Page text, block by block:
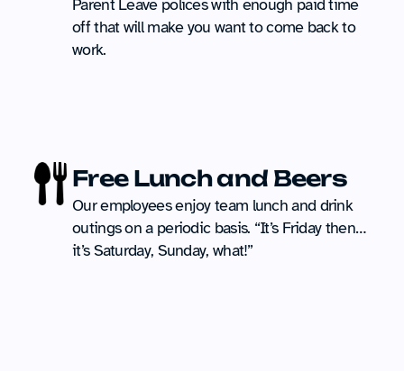
Parent Leave polices with enough paid time
off that will make you want to come back to
work.
Free Lunch and Beers
Our employees enjoy team lunch and drink
outings on a periodic basis. “It’s Friday then…
it’s Saturday, Sunday, what!”